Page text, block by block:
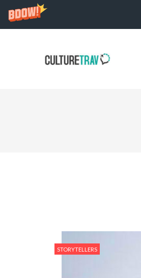
STORYTELLERS